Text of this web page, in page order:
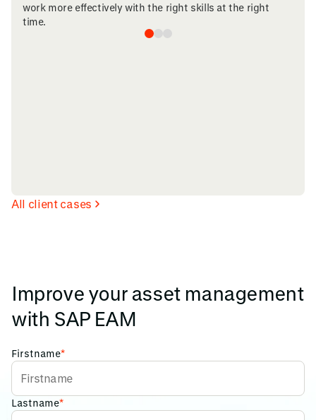
work more effectively with the right skills at the right
time.
All client cases
Improve your asset management
with SAP EAM
Firstname*
Lastname*